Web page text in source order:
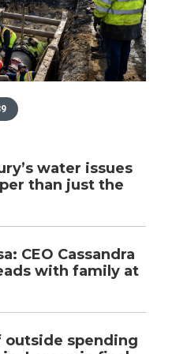
water issues
than just the
CEO Cassandra
with family at
outside spending